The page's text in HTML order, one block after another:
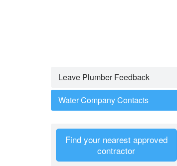
Leave Plumber Feedback
Water Company Contacts
Find your nearest approved
contractor